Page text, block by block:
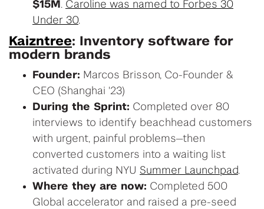
$15M . Caroline was named to Forbes 30
Under 30.
Kaizntree: Inventory software for
modern brands
Founder: Marcos Brisson, Co-Founder &
CEO (Shanghai '23)
During the Sprint: Completed over 80
interviews to identify beachhead customers
with urgent, painful problems—then
converted customers into a waiting list
activated during NYU Summer Launchpad.
Where they are now: Completed 500
Global accelerator and raised a pre-seed